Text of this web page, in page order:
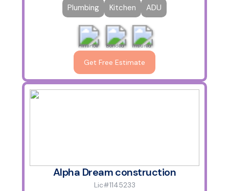
Plumbing
Kitchen ADU
Finance Bonded Insured
Get Free Estimate
Alpha Dream construction
Lic#1145233